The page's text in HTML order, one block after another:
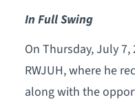
In Full Swing
On Thursday, July
RWJUH, where he
along with the